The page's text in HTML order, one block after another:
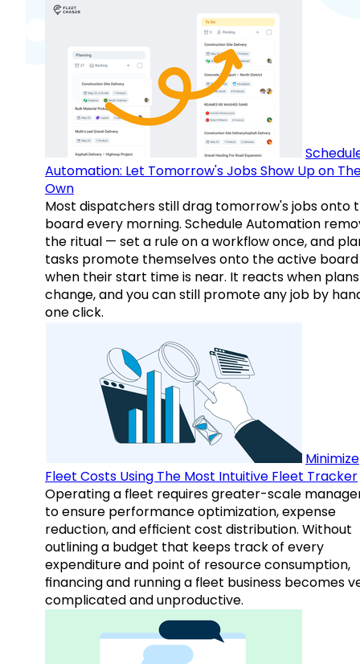
Automation: Let Tomorrow's Jobs Show Up on
Own
Most dispatchers still drag tomorrow's jobs onto
board every morning. Schedule Automation
the ritual — set a rule on a workflow once, and
tasks promote themselves onto the active board
when their start time is near. It reacts when plans
change, and you can still promote any job by
one click.
Minimize
Fleet Costs Using The Most Intuitive Fleet Tracker
Operating a fleet requires greater-scale
to ensure performance optimization, expense
reduction, and efficient cost distribution. Without
outlining a budget that keeps track of every
expenditure and point of resource consumption,
financing and running a fleet business becomes
complicated and unproductive.